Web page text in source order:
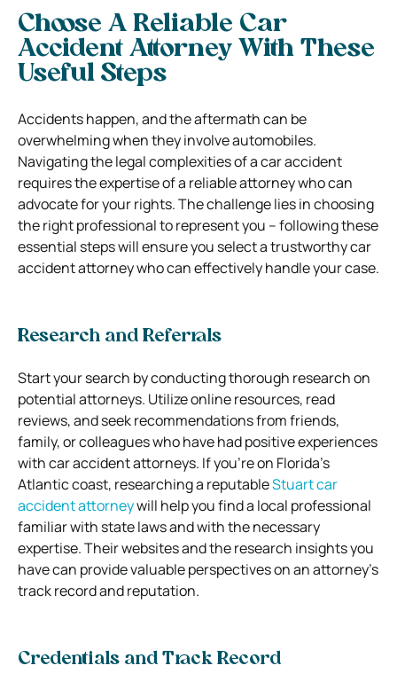
Choose A Reliable Car
Accident Attorney With These
Useful Steps
Accidents happen, and the aftermath can be
overwhelming when they involve automobiles.
Navigating the legal complexities of a car accident
requires the expertise of a reliable attorney who can
advocate for your rights. The challenge lies in choosing
the right professional to represent you – following these
essential steps will ensure you select a trustworthy car
accident attorney who can effectively handle your case.
Research and Referrals
Start your search by conducting thorough research on
potential attorneys. Utilize online resources, read
reviews, and seek recommendations from friends,
family, or colleagues who have had positive experiences
with car accident attorneys. If you’re on Florida’s
Atlantic coast, researching a reputableStuart car
accident attorneywill help you find a local professional
familiar with state laws and with the necessary
expertise. Their websites and the research insights you
have can provide valuable perspectives on an attorney’s
track record and reputation.
Credentials and Track Record